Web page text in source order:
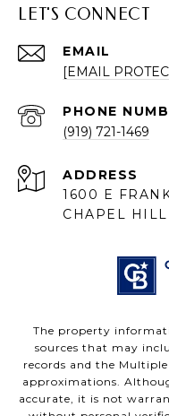
LET'S CONNECT
EMAIL
[EMAIL
PHONE
(919) 721-1469
ADDRESS
1600 E
CHAPEL HILL
The property
sources that may
records and the
approximations.
accurate, it is not